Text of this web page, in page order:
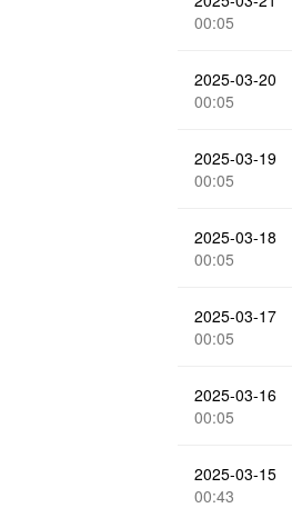
00:05
2025-03-20
00:05
2025-03-19
00:05
2025-03-18
00:05
2025-03-17
00:05
2025-03-16
00:05
2025-03-15
00:43